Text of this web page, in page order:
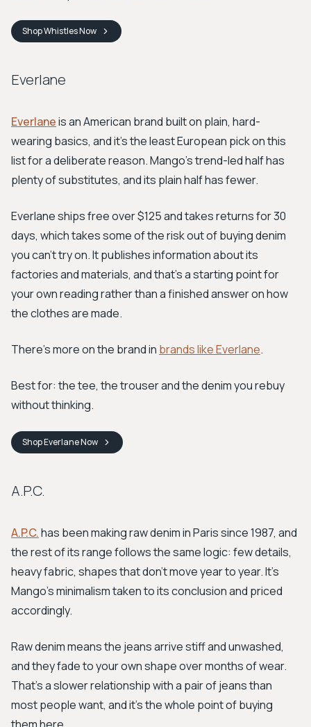
ShopWhistlesNow
Everlane
Everlaneis an American brand built on plain, hard-
wearing basics, and it's the least European pick on this
list for a deliberate reason. Mango's trend-led half has
plenty of substitutes, and its plain half has fewer.
Everlane ships free over $125 and takes returns for 30
days, which takes some of the risk out of buying denim
you can't try on. It publishes information about its
factories and materials, and that's a starting point for
your own reading rather than a finished answer on how
the clothes are made.
There's more on the brand in brands like Everlane.
Best for: the tee, the trouser and the denim you rebuy
without thinking.
ShopEverlaneNow
A.P.C.
A.P.C.has been making raw denim in Paris since 1987, and
the rest of its range follows the same logic: few details,
heavy fabric, shapes that don't move year to year. It's
Mango's minimalism taken to its conclusion and priced
accordingly.
Raw denim means the jeans arrive stiff and unwashed,
and they fade to your own shape over months of wear.
That's a slower relationship with a pair of jeans than
most people want, and it's the whole point of buying